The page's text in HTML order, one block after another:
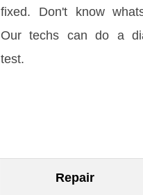
fixed. Don't know
Our techs can do a
test.
Repair